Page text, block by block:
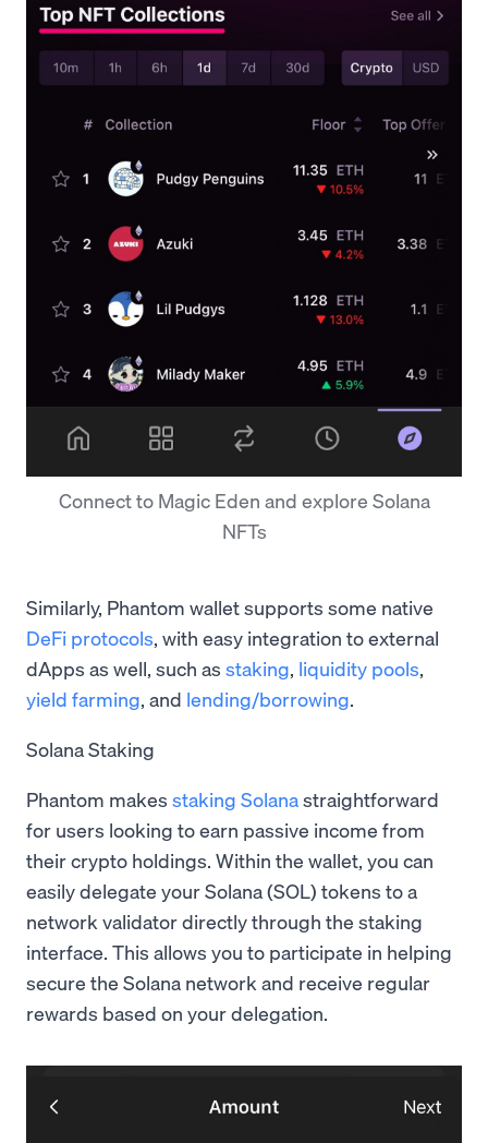
Connect to Magic Eden and explore Solana
NFTs
Similarly, Phantom wallet supports some native
DeFi protocols, with easy integration to external
dApps as well, such as staking, liquidity pools,
yield farming, and lending/borrowing.
Solana Staking
Phantom makes staking Solanastraightforward
for users looking to earn passive income from
their crypto holdings. Within the wallet, you can
easily delegate your Solana (SOL) tokens to a
network validator directly through the staking
interface. This allows you to participate in helping
secure the Solana network and receive regular
rewards based on your delegation.